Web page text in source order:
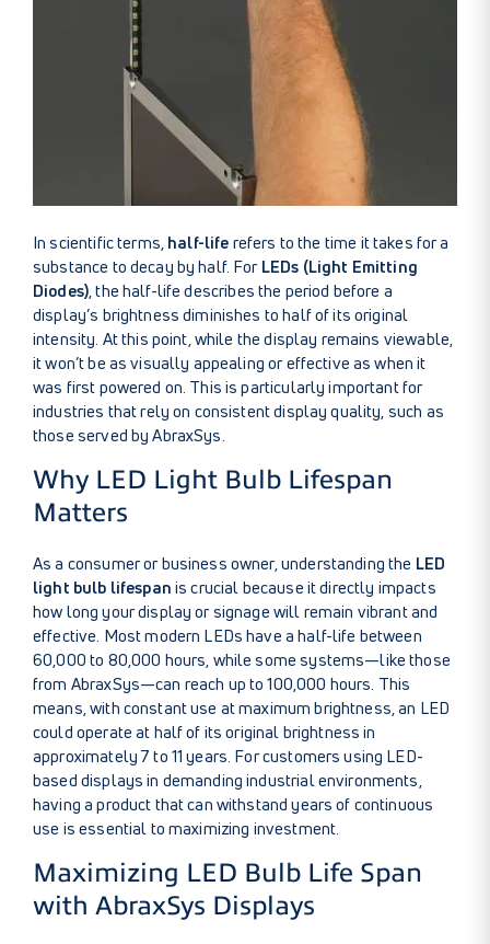
In scientific terms, half-life refers to the time it takes for a
substance to decay by half. For LEDs (Light Emitting
Diodes), the half-life describes the period before a
display’s brightness diminishes to half of its original
intensity. At this point, while the display remains viewable,
it won’t be as visually appealing or effective as when it
was first powered on. This is particularly important for
industries that rely on consistent display quality, such as
those served by AbraxSys.
Why LED Light Bulb Lifespan
Matters
As a consumer or business owner, understanding the LED
light bulb lifespan is crucial because it directly impacts
how long your display or signage will remain vibrant and
effective. Most modern LEDs have a half-life between
60,000 to 80,000 hours, while some systems—like those
from AbraxSys—can reach up to 100,000 hours. This
means, with constant use at maximum brightness, an LED
could operate at half of its original brightness in
approximately 7 to 11 years. For customers using LED-
based displays in demanding industrial environments,
having a product that can withstand years of continuous
use is essential to maximizing investment.
Maximizing LED Bulb Life Span
with AbraxSys Displays